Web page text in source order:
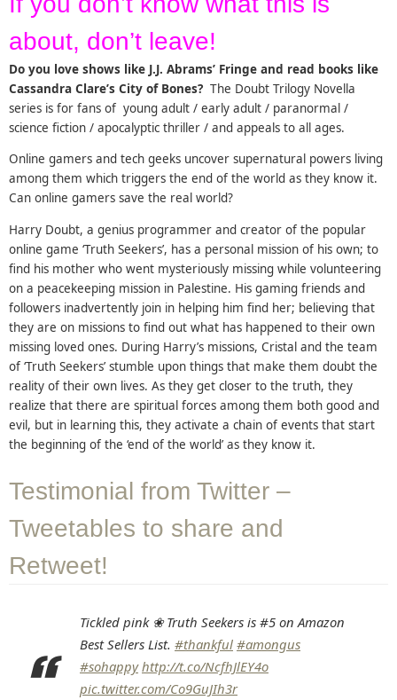
about, don’t leave!
Do you love shows like J.J. Abrams’ Fringe and read books like
Cassandra Clare’s City of Bones? The Doubt Trilogy Novella
series is for fans of young adult / early adult / paranormal /
science fiction / apocalyptic thriller / and appeals to all ages.
Online gamers and tech geeks uncover supernatural powers living
among them which triggers the end of the world as they know it.
Can online gamers save the real world?
Harry Doubt, a genius programmer and creator of the popular
online game ‘Truth Seekers’, has a personal mission of his own; to
find his mother who went mysteriously missing while volunteering
on a peacekeeping mission in Palestine. His gaming friends and
followers inadvertently join in helping him find her; believing that
they are on missions to find out what has happened to their own
missing loved ones. During Harry’s missions, Cristal and the team
of ‘Truth Seekers’ stumble upon things that make them doubt the
reality of their own lives. As they get closer to the truth, they
realize that there are spiritual forces among them both good and
evil, but in learning this, they activate a chain of events that start
the beginning of the ‘end of the world’ as they know it.
Testimonial from Twitter –
Tweetables to share and
Retweet!
Tickled pink ❀ Truth Seekers is #5 on Amazon
Best Sellers List. #thankful #amongus
#sohappy http://t.co/NcfhJlEY4o
pic.twitter.com/Co9GuJIh3r